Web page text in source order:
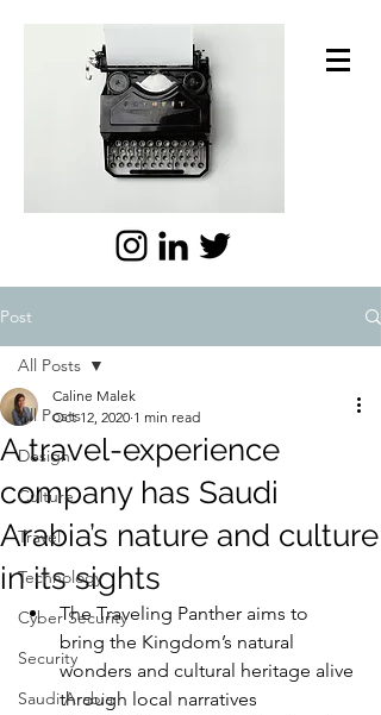
Post
All Posts
Design
Culture
Travel
Technology
Cyber Security
Security
Saudi Arabia
All Posts
A travel-experience
company has Saudi
Arabia’s nature and culture
in its sights
Caline Malek
Oct 12, 2020 1 min read
The Traveling Panther aims to
bring the Kingdom’s natural
wonders and cultural heritage alive
through local narratives